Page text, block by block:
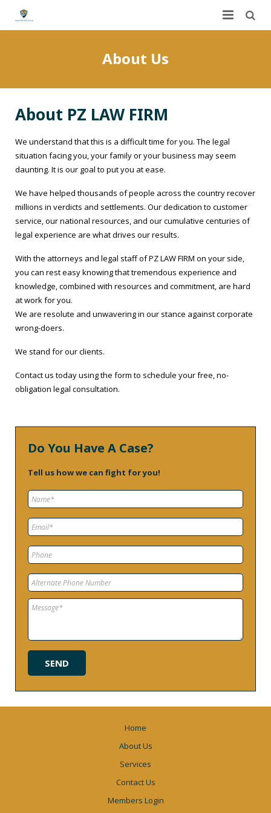
Auto Accidents
Dog Bites
Slip and Fall
Construction Site Accidents
DUI
Contact Us
About Us
About PZ LAW FIRM
We understand that this is a difficult time for you. The legal
situation facing you, your family or your business may seem
daunting. It is our goal to put you at ease.
We have helped thousands of people across the country recover
millions in verdicts and settlements. Our dedication to customer
service, our national resources, and our cumulative centuries of
legal experience are what drives our results.
With the attorneys and legal staff of PZ LAW FIRM on your side,
you can rest easy knowing that tremendous experience and
knowledge, combined with resources and commitment, are hard
at work for you.
We are resolute and unwavering in our stance against corporate
wrong-doers.
We stand for our clients.
Contact us today using the form to schedule your free, no-
obligation legal consultation.
Do You Have A Case?
Tell us how we can fight for you!
Home
About Us
Services
Contact Us
Members Login